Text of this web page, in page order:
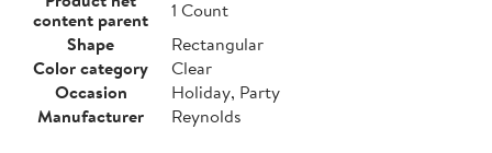
content parent
1 Count
Shape
Rectangular
Color category
Clear
Occasion
Holiday, Party
Manufacturer
Reynolds